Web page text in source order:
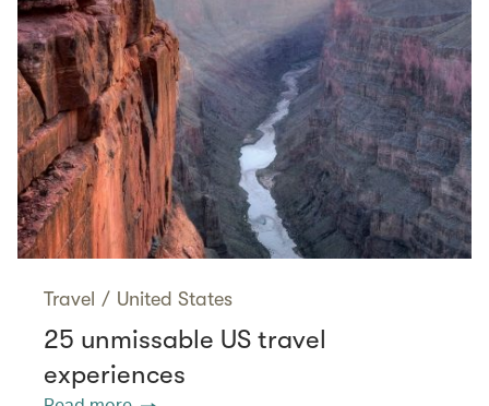
Travel / United States
25 unmissable US travel
experiences